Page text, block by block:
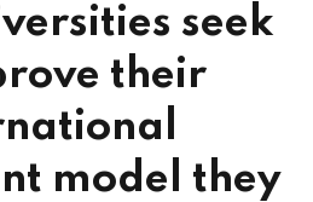
seek
their
model they